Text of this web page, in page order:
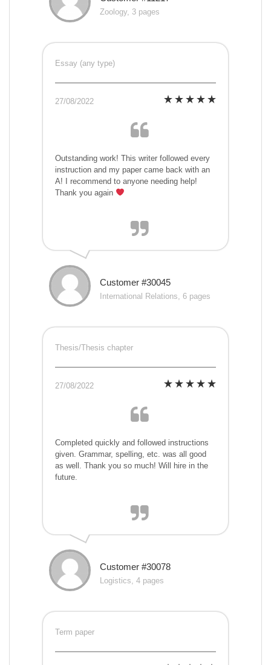
Zoology, 3 pages
Essay (any type)
27/08/2022
Outstanding work! This writer followed every
instruction and my paper came back with an
A! I recommend to anyone needing help!
Thank you again
Customer #30045
International Relations, 6 pages
Thesis/Thesis chapter
27/08/2022
Completed quickly and followed instructions
given. Grammar, spelling, etc. was all good
as well. Thank you so much! Will hire in the
future.
Customer #30078
Logistics, 4 pages
Term paper